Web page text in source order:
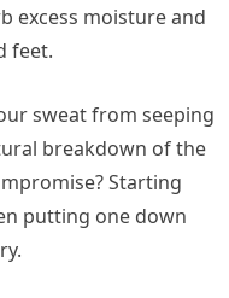
excess moisture and
feet.
sweat from seeping
breakdown of the
Starting
putting one down